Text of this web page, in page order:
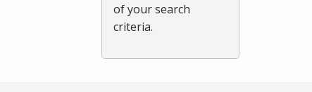
of your search
criteria.